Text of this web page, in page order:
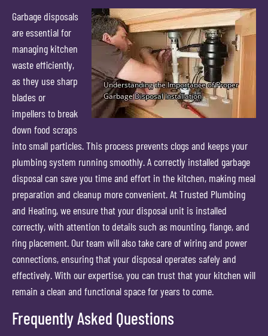
Garbage disposals
are essential for
managing kitchen
waste efficiently,
as they use sharp
blades or
impellers to break
down food scraps
into small particles. This process prevents clogs and keeps your
plumbing system running smoothly. A correctly installed garbage
disposal can save you time and effort in the kitchen, making meal
preparation and cleanup more convenient. At Trusted Plumbing
and Heating, we ensure that your disposal unit is installed
correctly, with attention to details such as mounting, flange, and
ring placement. Our team will also take care of wiring and power
connections, ensuring that your disposal operates safely and
effectively. With our expertise, you can trust that your kitchen will
remain a clean and functional space for years to come.
Frequently Asked Questions